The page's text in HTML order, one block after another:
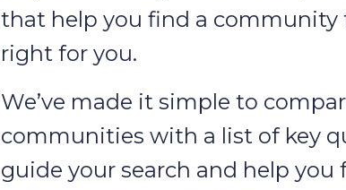
that help you find a community
right for you.
We’ve made it simple to
communities with a list of key
guide your search and help you